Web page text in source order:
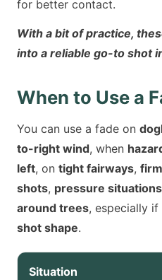
for better contact.
With a bit of practice,
into a reliable go-to shot
When to Use a
You can use a fade on
to-right wind, when
left, on tight fairways,
shots, pressure situations
around trees, especially
shot shape.
Situation